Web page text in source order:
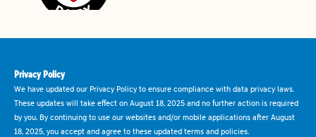
Privacy Policy
We have updated our Privacy Policy to ensure compliance with data privacy laws.
These updates will take effect on August 18, 2025 and no further action is required
by you. By continuing to use our websites and/or mobile applications after August
18, 2025, you accept and agree to these updated terms and policies.